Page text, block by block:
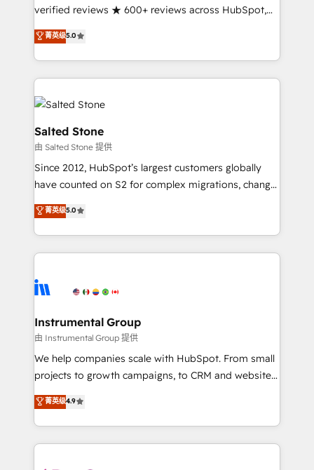
Partner 🪴 - Sales Hub: More implementations than
Salesforce addicts to HubSpot evangelists 🧡 Don't
hire a marketing agency for an Ops problem. Don't
verified reviews ★ 600+ reviews across HubSpot,
G2 & Clutch ★ 150+ in-house HubSpot-certified
experts ★ 1,500+ implementations across 25+
countries ★ AI-first, RevOps-led, onboarding-
obsessed INSIDEA helps growing companies turn
HubSpot into a revenue engine. We onboard your
team, migrate your data, and build AI-powered
workflows that drive adoption from week one, in
your time zone. What we do: ➤ Onboarding: Live in
weeks, with workflows built around your business,
not a template. ➤ Migration: Move from any legacy
CRM. Zero downtime, full data integrity. ➤
Implementation: Configure HubSpot to run your
revenue process. Sales, marketing, and service wired
Ongoing Management: Monthly tune-ups, feature
rollouts, adoption coaching. Buying HubSpot,
built for the work.
菁英级5.0
Salted Stone
由 Salted Stone 提供
Since 2012, HubSpot’s largest customers globally
have counted on S2 for complex migrations, change
management, systems integration, and creative
solutions that deliver measurable impact and
transform brand experiences As one of the few full-
service creative agencies in the HubSpot
winning design to build scalable, globally
marketing campaigns, & RevOps frameworks that
fuel long-term success We connect the entire
customer lifecycle through seamless integrations,
ensure long-term adoption with change-
and service to drive sustainable growth With 6 key
HubSpot accreditations and experience across
菁英级5.0
Instrumental Group
由 Instrumental Group 提供
We help companies scale with HubSpot. From small
projects to growth campaigns, to CRM and websites.
Hire an agency that's experienced in every inch of
HubSpot and willing to work hand-in-hand with your
team to simplify the complex and build a better
experience for your team and customers.
菁英级4.9